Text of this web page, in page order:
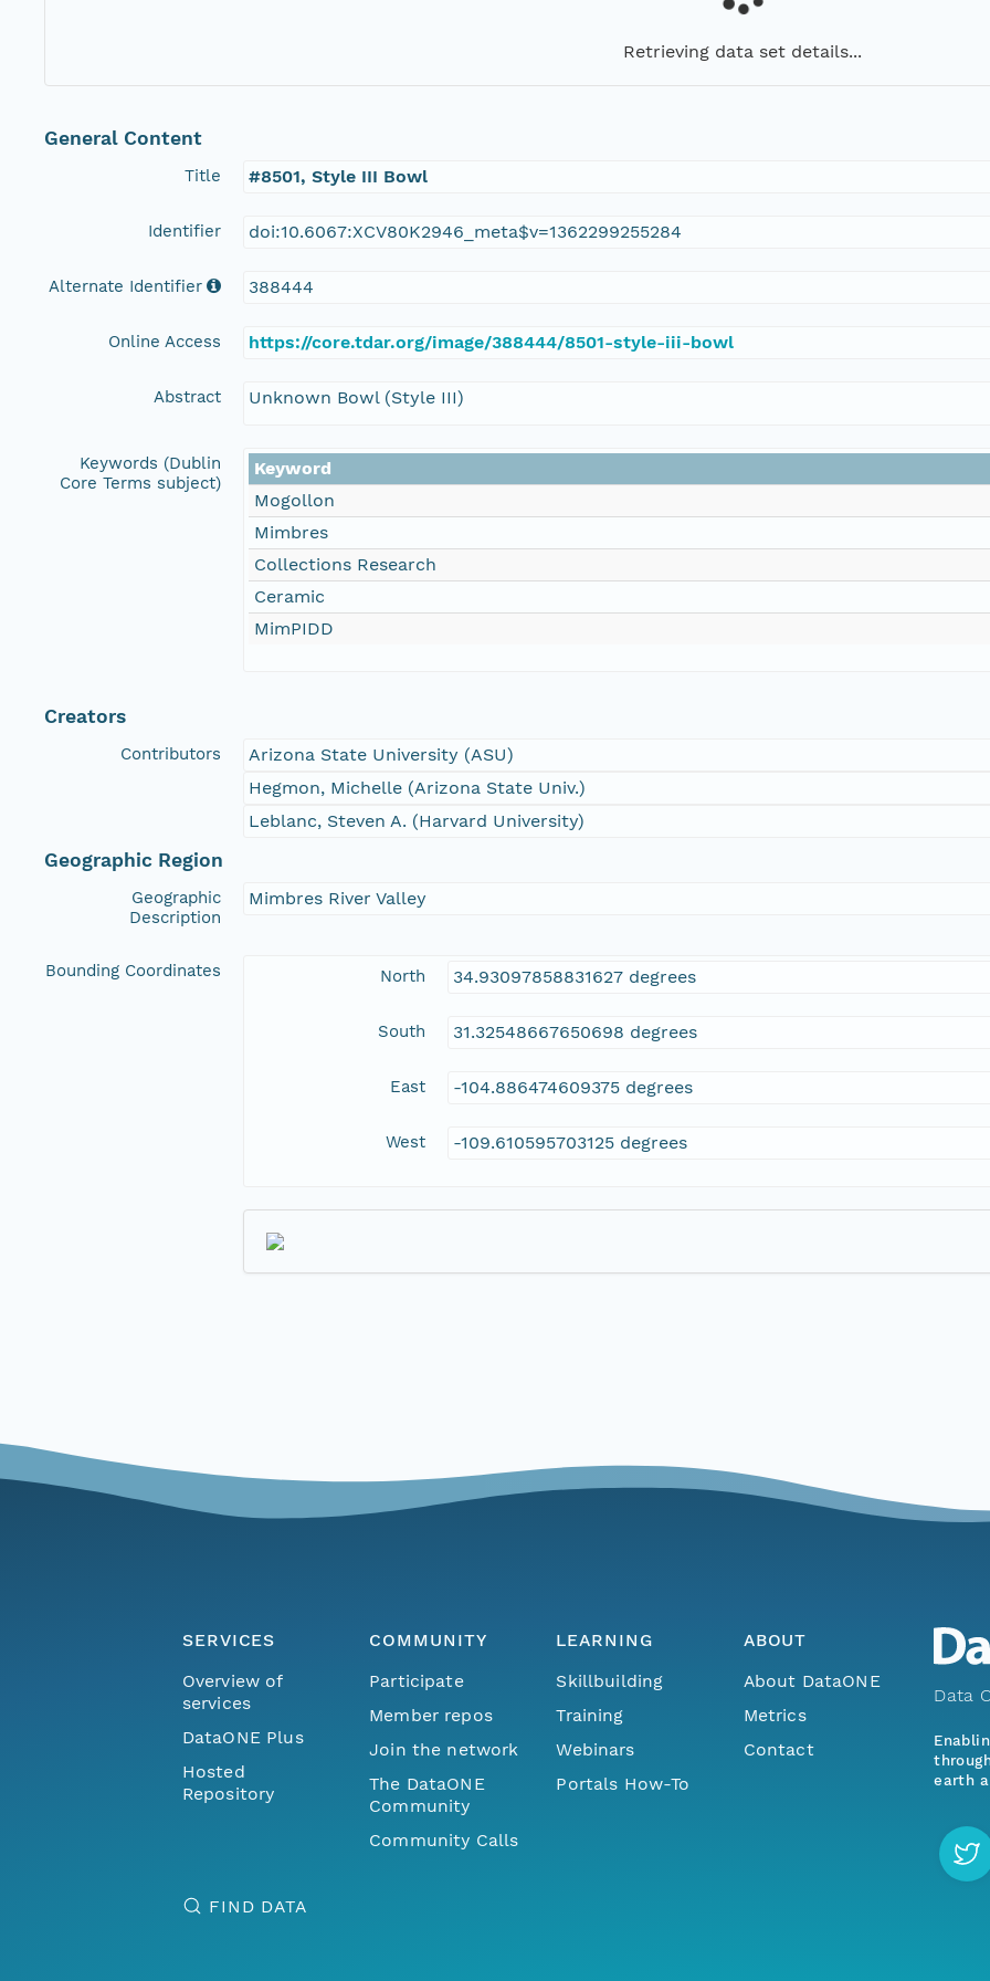
Retrieving data set details...
General Content
Title #8501, Style III Bowl
Identifier doi:10.6067:XCV80K2946_meta$v=1362299255284
Alternate Identifier 388444
Online Access https://core.tdar.org/image/388444/8501-style-iii-bowl
Abstract Unknown Bowl (Style III)
Keywords (Dublin
Core Terms subject)
Keyword
Mogollon
Mimbres
Collections Research
Ceramic
MimPIDD
Creators
Contributors
Arizona State University (ASU)
Hegmon, Michelle (Arizona State Univ.)
Leblanc, Steven A. (Harvard University)
Geographic Region
Geographic
Description
Mimbres River Valley
Bounding Coordinates North 34.93097858831627 degrees
South 31.32548667650698 degrees
East -104.886474609375 degrees
West -109.610595703125 degrees
SERVICES
Overview of
services
DataONE Plus
Hosted
Repository
COMMUNITY
Participate
Member repos
Join the network
The DataONE
Community
Community Calls
LEARNING
Skillbuilding
Training
Webinars
Portals How-To
ABOUT
About DataONE
Metrics
Contact
FIND DATA
Data
earth